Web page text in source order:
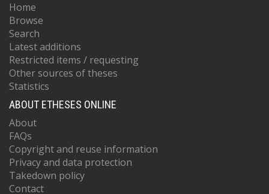
Home
Browse
Search
Latest additions
Restricted items / requesting
Other sources of theses
Statistics
ABOUT ETHESES ONLINE
About
FAQs
Copyright and reuse information
Privacy and data protection
Takedown policy
Contact